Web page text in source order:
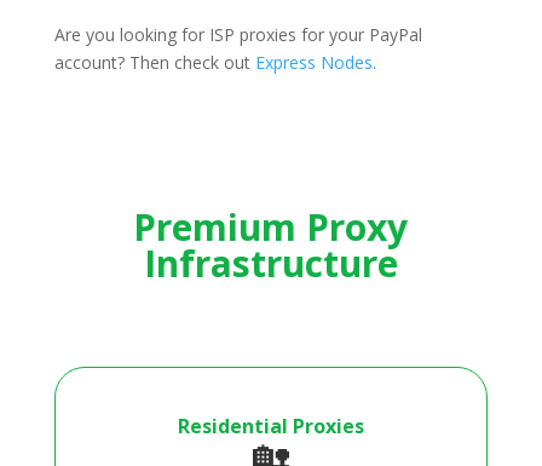
Are you looking for ISP proxies for your PayPal
account? Then check out Express Nodes.
Premium Proxy
Infrastructure
Residential Proxies
🏡